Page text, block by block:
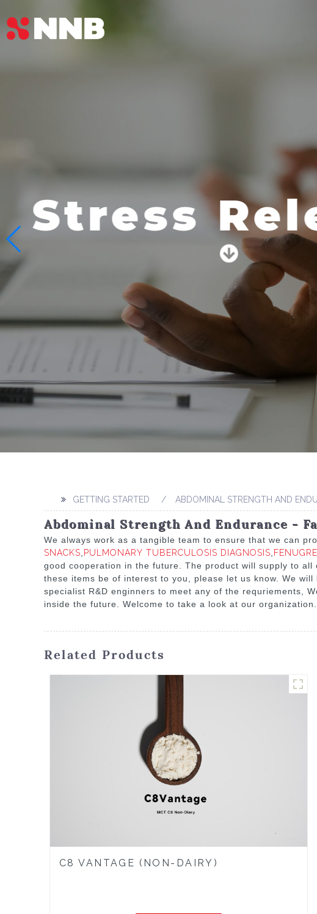
Beauty
GETTING STARTED ABDOMINAL STRENGTH AND
Abdominal Strength And Endurance -
We always work as a tangible team to ensure that we can
SNACKS,PULMONARY TUBERCULOSIS DIAGNOSIS,
good cooperation in the future. The product will supply to
these items be of interest to you, please let us know. We
specialist R&D enginners to meet any of the requriements,
inside the future. Welcome to take a look at our organization.
Related Products
C8 VANTAGE (NON-DAIRY)